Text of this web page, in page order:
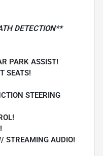
DETECTION**
PARK ASSIST!
SEATS!
STEERING
STREAMING AUDIO!